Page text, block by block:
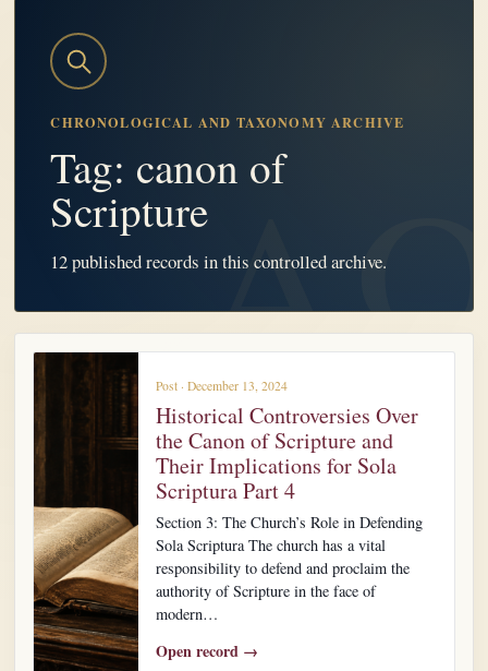
CHRONOLOGICAL AND TAXONOMY ARCHIVE
Tag: canon of
Scripture
12 published records in this controlled archive.
Post · December 13, 2024
Historical Controversies Over
the Canon of Scripture and
Their Implications for Sola
Scriptura Part 4
Section 3: The Church’s Role in Defending
Sola Scriptura The church has a vital
responsibility to defend and proclaim the
authority of Scripture in the face of
modern…
Open record →